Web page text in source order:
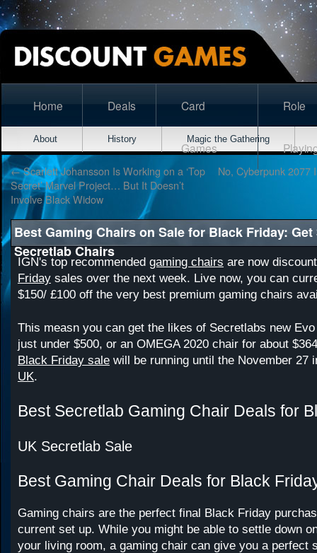
Home Deals Card
Games
Role
About History Magic the Gathering
←Scarlett Johansson Is Working on a ‘Top
Secret’ Marvel Project… But It Doesn’t
Involve Black Widow
No, Cyberpunk 2077
Best Gaming Chairs on Sale for Black Friday: Get
Secretlab Chairs
IGN's top recommended gaming chairs are now
Friday sales over the next week. Live now, you can
$150/ £100 off the very best premium gaming chairs
This measn you can get the likes of Secretlabs new
just under $500, or an OMEGA 2020 chair for about
Black Friday sale will be running until the November 27
UK.
Best Secretlab Gaming Chair Deals for
UK Secretlab Sale
Best Gaming Chair Deals for Black
Gaming chairs are the perfect final Black Friday
current set up. While you might be able to settle down
your living room, a gaming chair can give you a perfect